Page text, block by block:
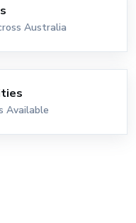
Australia
Available